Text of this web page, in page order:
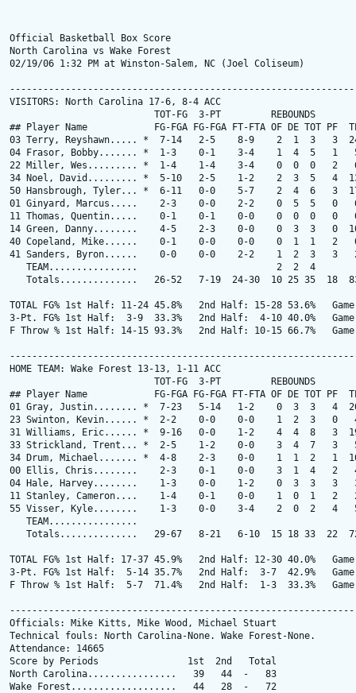
Official Basketball Box Score
North Carolina vs Wake Forest
02/19/06 1:32 PM at Winston-Salem, NC (Joel Coliseum)
VISITORS: North Carolina 17-6, 8-4 ACC
                          TOT-FG  3-PT         REBOUNDS
## Player Name            FG-FGA FG-FGA FT-FTA OF DE TOT PF
03 Terry, Reyshawn..... *  7-14   2-5    8-9    2  1  3   3
04 Frasor, Bobby....... *  1-3    0-1    3-4    1  4  5   1
22 Miller, Wes......... *  1-4    1-4    3-4    0  0  0   2
34 Noel, David......... *  5-10   2-5    1-2    2  3  5   4
50 Hansbrough, Tyler... *  6-11   0-0    5-7    2  4  6   3
01 Ginyard, Marcus.....    2-3    0-0    2-2    0  5  5   0
11 Thomas, Quentin.....    0-1    0-1    0-0    0  0  0   0
14 Green, Danny........    4-5    2-3    0-0    0  3  3   0
40 Copeland, Mike......    0-1    0-0    0-0    0  1  1   2
41 Sanders, Byron......    0-0    0-0    2-2    1  2  3   3
TEAM................                         2  2  4
Totals..............   26-52   7-19  24-30  10 25 35  18
TOTAL FG% 1st Half: 11-24 45.8%   2nd Half: 15-28 53.6%   Game:
3-Pt. FG% 1st Half:  3-9  33.3%   2nd Half:  4-10 40.0%   Game:
F Throw % 1st Half: 14-15 93.3%   2nd Half: 10-15 66.7%
HOME TEAM: Wake Forest 13-13, 1-11 ACC
                          TOT-FG  3-PT         REBOUNDS
## Player Name            FG-FGA FG-FGA FT-FTA OF DE TOT PF
01 Gray, Justin........ *  7-23   5-14   1-2    0  3  3   4
23 Swinton, Kevin...... *  2-2    0-0    0-0    1  2  3   0
31 Williams, Eric...... *  9-16   0-0    1-2    4  4  8   3
33 Strickland, Trent... *  2-5    1-2    0-0    3  4  7   3
34 Drum, Michael....... *  4-8    2-3    0-0    1  1  2   1
00 Ellis, Chris........    2-3    0-1    0-0    3  1  4   2
04 Hale, Harvey........    1-3    0-0    1-2    0  3  3   3
11 Stanley, Cameron....    1-4    0-1    0-0    1  0  1   2
55 Visser, Kyle........    1-3    0-0    3-4    2  0  2   4
   TEAM................
Totals..............   29-67   8-21   6-10  15 18 33  22
TOTAL FG% 1st Half: 17-37 45.9%   2nd Half: 12-30 40.0%   Game:
3-Pt. FG% 1st Half:  5-14 35.7%   2nd Half:  3-7  42.9%   Game:
F Throw % 1st Half:  5-7  71.4%   2nd Half:  1-3  33.3%
Officials: Mike Kitts, Mike Wood, Michael Stuart
Technical fouls: North Carolina-None. Wake Forest-None.
Attendance: 14665
Score by Periods                1st  2nd   Total
North Carolina................   39   44  -   83
Wake Forest...................   44   28  -   72